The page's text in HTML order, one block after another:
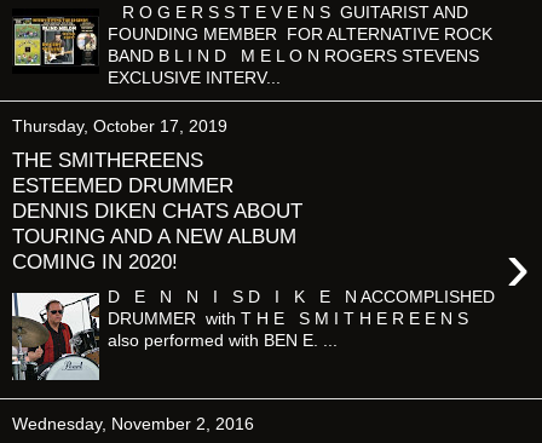
R O G E R S S T E V E N S GUITARIST AND
FOUNDING MEMBER FOR ALTERNATIVE ROCK
BAND B L I N D M E L O N ROGERS STEVENS
EXCLUSIVE INTERV...
Thursday, October 17, 2019
THE SMITHEREENS
ESTEEMED DRUMMER
DENNIS DIKEN CHATS ABOUT
TOURING AND A NEW ALBUM
COMING IN 2020!
›
D E N N I S D I K E N ACCOMPLISHED
DRUMMER with T H E S M I T H E R E E N S
also performed with BEN E. ...
Wednesday, November 2, 2016